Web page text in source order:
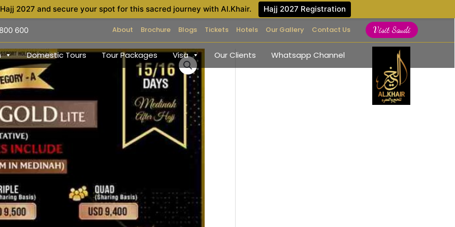
2027 and secure your spot for this sacred journey with Al.Khair. Hajj 2027 Registration
600 About Brochure Blogs Tickets Hotels Our Gallery Contact Us Visit Saudi
Domestic Tours Tour Packages Visa Our Clients Whatsapp Channel